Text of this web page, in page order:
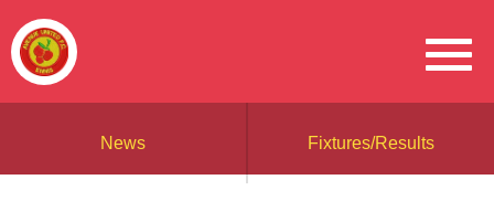
News Fixtures/Results